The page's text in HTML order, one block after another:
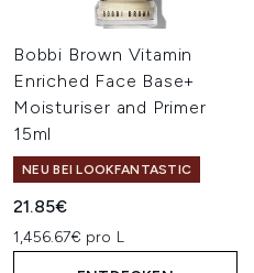
Bobbi Brown Vitamin
Enriched Face Base+
Moisturiser and Primer
15ml
NEU BEI LOOKFANTASTIC
21.85€
1,456.67€ pro L